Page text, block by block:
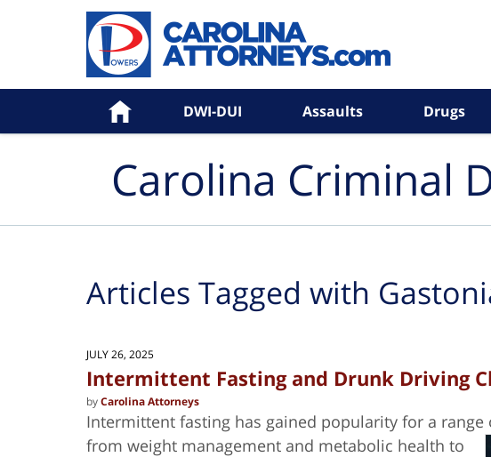
Home DWI-DUI Assaults Drugs
Carolina Criminal
Articles Tagged with
JULY 26, 2025
Intermittent Fasting and Drunk Driving
byCarolina Attorneys
Intermittent fasting has gained popularity for a
from weight management and metabolic health to